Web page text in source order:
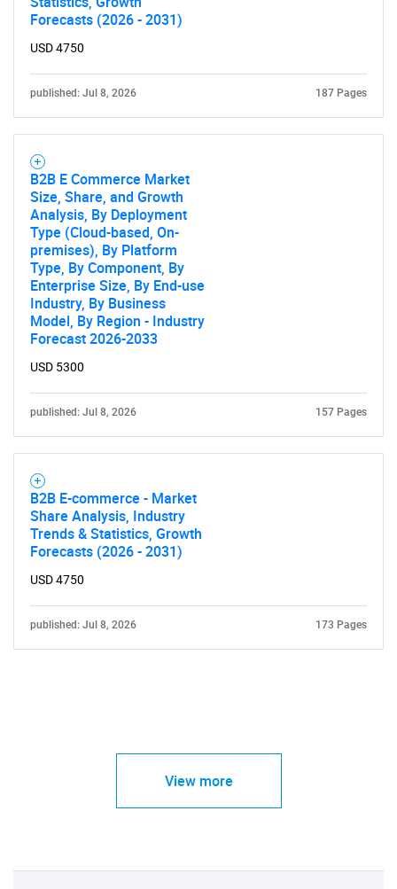
SEARCH
What are you looking
for?
Need help finding what you are looking for?
Forecasts (2026 - 2031)
USD 4750
published: Jul 8, 2026 187 Pages
B2B E Commerce Market
Size, Share, and Growth
Analysis, By Deployment
Type (Cloud-based, On-
premises), By Platform
Type, By Component, By
Enterprise Size, By End-use
Industry, By Business
Model, By Region - Industry
Forecast 2026-2033
USD 5300
published: Jul 8, 2026 157 Pages
B2B E-commerce - Market
Share Analysis, Industry
Trends & Statistics, Growth
Forecasts (2026 - 2031)
USD 4750
published: Jul 8, 2026 173 Pages
View more